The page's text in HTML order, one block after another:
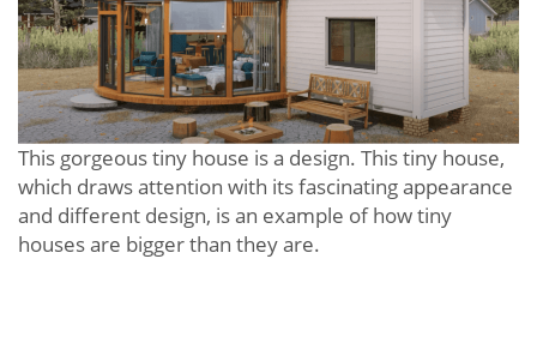
This gorgeous tiny house is a design. This tiny house,
which draws attention with its fascinating appearance
and different design, is an example of how tiny
houses are bigger than they are.